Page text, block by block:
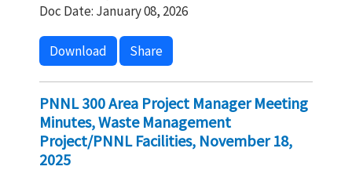
Doc Date: January 08, 2026
Download Share
PNNL 300 Area Project Manager Meeting
Minutes, Waste Management
Project/PNNL Facilities, November 18,
2025